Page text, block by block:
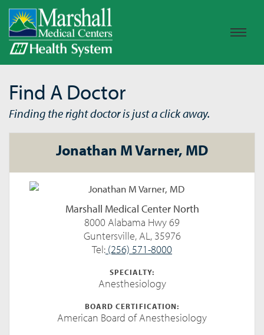
Find A Doctor
Finding the right doctor is just a click away.
Jonathan M Varner, MD
Marshall Medical Center North
8000 Alabama Hwy 69
Guntersville, AL, 35976
Tel: (256) 571-8000
SPECIALTY:
Anesthesiology
BOARD CERTIFICATION:
American Board of Anesthesiology